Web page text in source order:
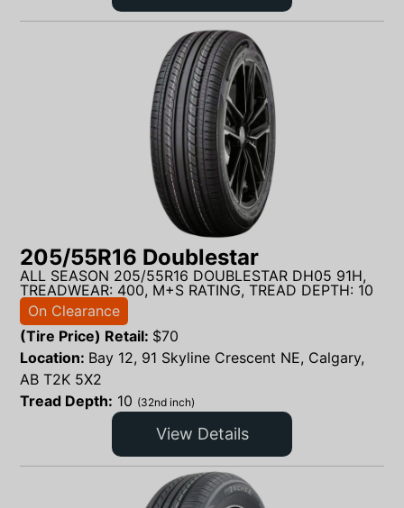
205/55R16 Doublestar
ALL SEASON 205/55R16 DOUBLESTAR DH05 91H,
TREADWEAR: 400, M+S RATING, TREAD DEPTH: 10
On Clearance
(Tire Price) Retail: $70
Location: Bay 12, 91 Skyline Crescent NE, Calgary,
AB T2K 5X2
Tread Depth: 10 (32nd inch)
View Details